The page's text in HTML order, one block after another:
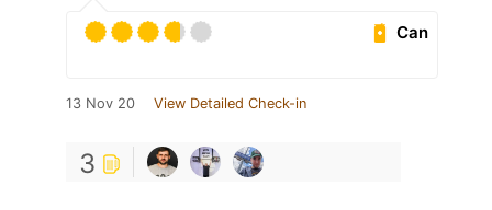
Can
13 Nov 20 View Detailed Check-in
3